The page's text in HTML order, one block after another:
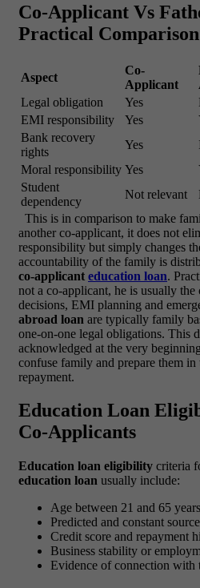
Co-Applicant Vs
Practical Comparison
Aspect
Co-
Applicant
Legal obligation
Yes
EMI responsibility
Yes
Bank recovery
rights
Yes
Moral responsibility Yes
Student
dependency
Not relevant
This is in comparison to make
another co-applicant, it does not
responsibility but simply changes
accountability of the family is
co-applicant education loan.
not a co-applicant, he is usually
decisions, EMI planning and
abroad loan are typically family
one-on-one legal obligations. This
acknowledged at the very
confuse family and prepare them
repayment.
Education Loan
Co-Applicants
Education loan eligibility criteria
education loan usually include:
Age between 21 and 65 years
Predicted and constant
Credit score and repayment
Business stability or
Evidence of connection with